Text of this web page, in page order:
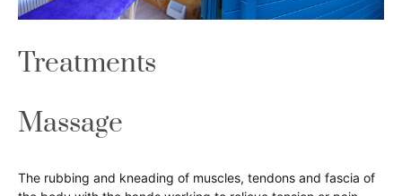
Treatments
Massage
The rubbing and kneading of muscles, tendons and fascia of